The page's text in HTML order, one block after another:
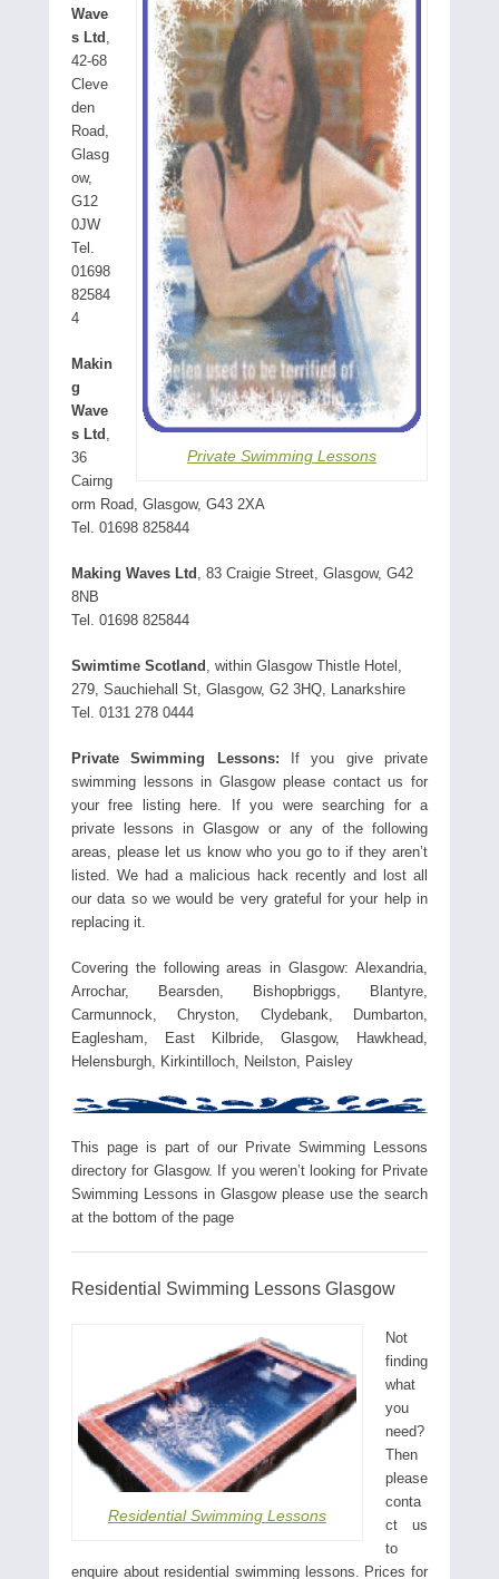
Private Swimming Lessons
Wave
s Ltd ,
42-68
Cleve
den
Road,
Glasg
ow,
G12
0JW
Tel.
01698
82584
4
Makin
g
Wave
s Ltd ,
36
Cairng
orm Road, Glasgow, G43 2XA
Tel. 01698 825844
Making Waves Ltd , 83 Craigie Street, Glasgow, G42
8NB
Tel. 01698 825844
Swimtime Scotland , within Glasgow Thistle Hotel,
279, Sauchiehall St, Glasgow, G2 3HQ, Lanarkshire
Tel. 0131 278 0444
Private Swimming Lessons: If you give private
swimming lessons in Glasgow please contact us for
your free listing here. If you were searching for a
private lessons in Glasgow or any of the following
areas, please let us know who you go to if they aren’t
listed. We had a malicious hack recently and lost all
our data so we would be very grateful for your help in
replacing it.
Covering the following areas in Glasgow: Alexandria,
Arrochar, Bearsden, Bishopbriggs, Blantyre,
Carmunnock, Chryston, Clydebank, Dumbarton,
Eaglesham, East Kilbride, Glasgow, Hawkhead,
Helensburgh, Kirkintilloch, Neilston, Paisley
This page is part of our Private Swimming Lessons
directory for Glasgow. If you weren’t looking for Private
Swimming Lessons in Glasgow please use the search
at the bottom of the page
Residential Swimming Lessons Glasgow
Residential Swimming Lessons
Not
finding
what
you
need?
Then
please
conta
ct us
to
enquire about residential swimming lessons. Prices for